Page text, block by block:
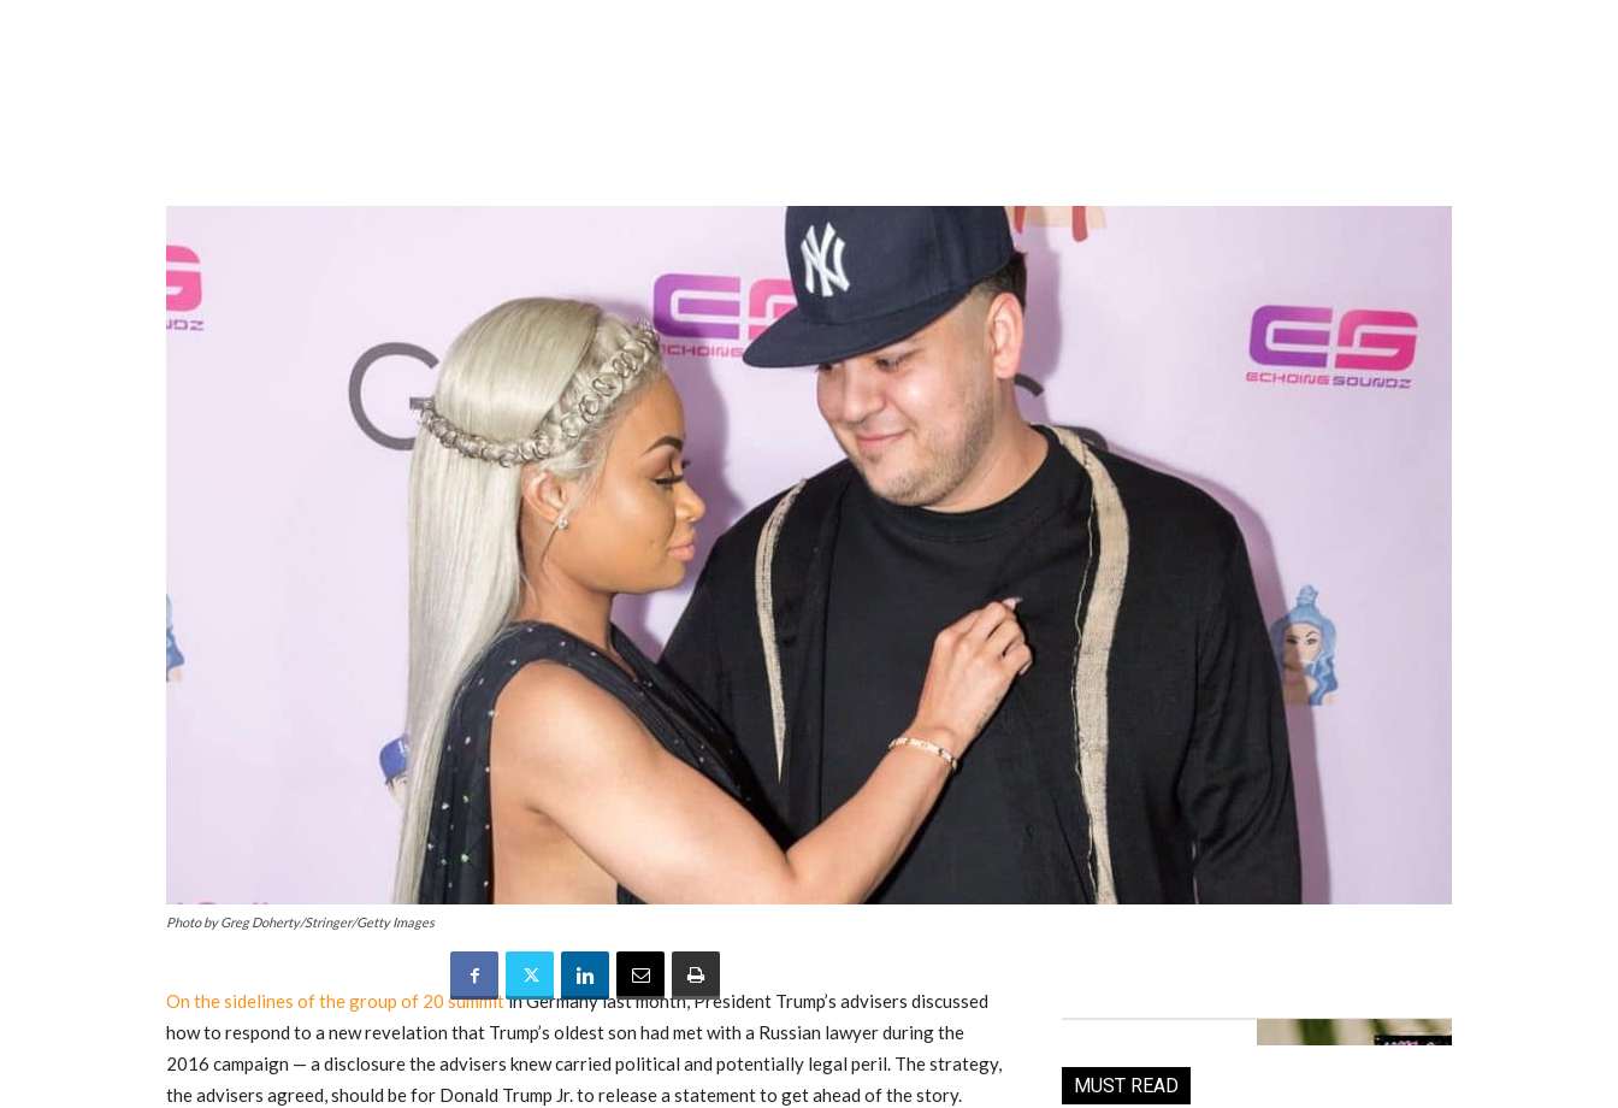
Photo by Greg Doherty/Stringer/Getty Images
On the sidelines of the group of 20 summitin Germany last month, President Trump’s advisers discussed
how to respond to a new revelation that Trump’s oldest son had met with a Russian lawyer during the
2016 campaign — a disclosure the advisers knew carried political and potentially legal peril. The strategy,
the advisers agreed, should be for Donald Trump Jr. to release a statement to get ahead of the story.
MUST READ